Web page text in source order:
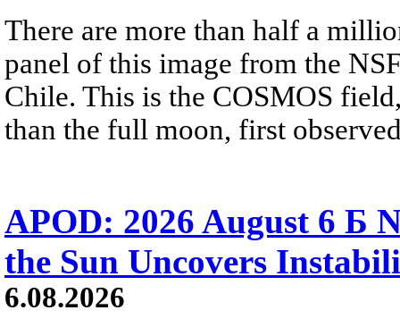
There are more than half a
panel of this image from the
Chile. This is the COSMOS
than the full moon, first
APOD: 2026 August 6 Б
the Sun Uncovers
6.08.2026